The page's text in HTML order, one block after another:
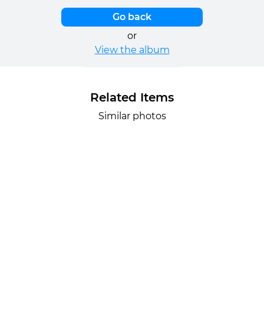
Go back
or
View the album
Related Items
Similar photos